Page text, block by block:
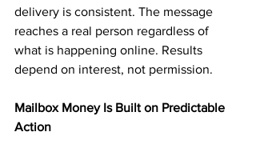
delivery is consistent. The message
reaches a real person regardless of
what is happening online. Results
depend on interest, not permission.
Mailbox Money Is Built on Predictable
Action